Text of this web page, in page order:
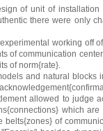
of unit of installation
there were only
working off
of communication
of norm{rate}.
and natural blocks
allowed to judge
which
belts{zones} of